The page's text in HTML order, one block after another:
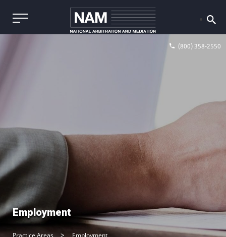
(800) 358-2550
Employment
Practice Areas Employment